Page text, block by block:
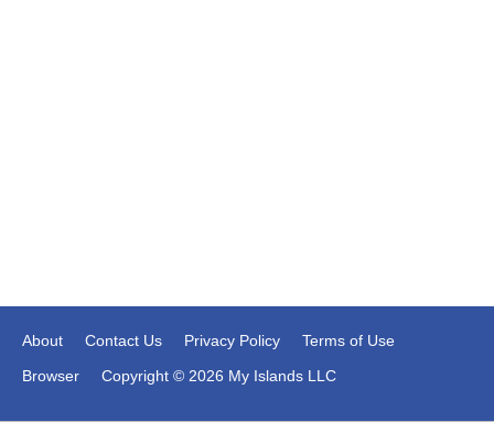
About Contact Us Privacy Policy
Terms of Use
Browser
Copyright © 2026 My Islands LLC